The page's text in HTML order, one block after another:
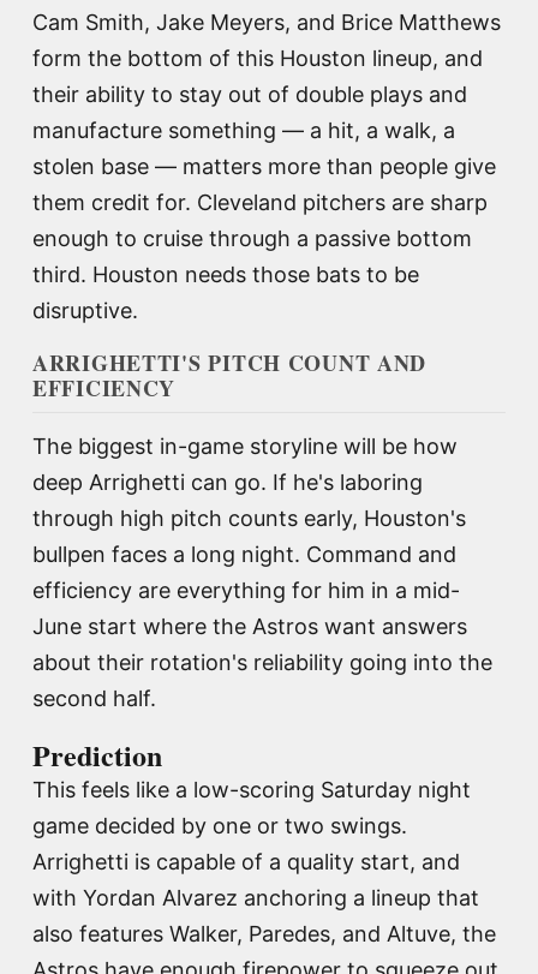
Cam Smith, Jake Meyers, and Brice Matthews
form the bottom of this Houston lineup, and
their ability to stay out of double plays and
manufacture something — a hit, a walk, a
stolen base — matters more than people give
them credit for. Cleveland pitchers are sharp
enough to cruise through a passive bottom
third. Houston needs those bats to be
disruptive.
ARRIGHETTI'S PITCH COUNT AND
EFFICIENCY
The biggest in-game storyline will be how
deep Arrighetti can go. If he's laboring
through high pitch counts early, Houston's
bullpen faces a long night. Command and
efficiency are everything for him in a mid-
June start where the Astros want answers
about their rotation's reliability going into the
second half.
Prediction
This feels like a low-scoring Saturday night
game decided by one or two swings.
Arrighetti is capable of a quality start, and
with Yordan Alvarez anchoring a lineup that
also features Walker, Paredes, and Altuve, the